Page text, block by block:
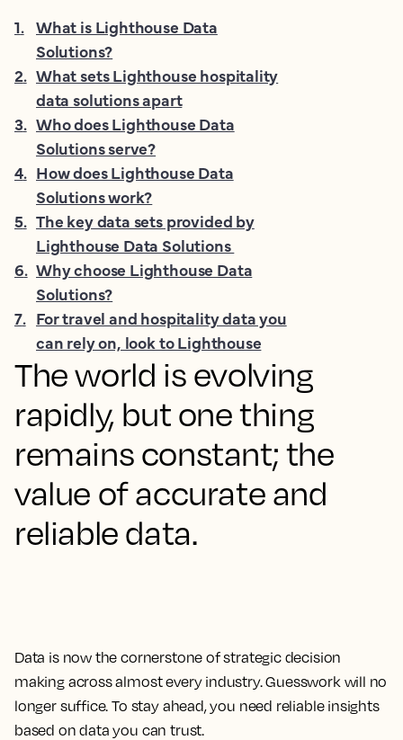
The world is evolving
rapidly, but one thing
remains constant; the
value of accurate and
reliable data.
Data is now the cornerstone of strategic decision
making across almost every industry. Guesswork will no
longer suffice. To stay ahead, you need reliable insights
based on data you can trust.
1. What is Lighthouse Data
Solutions?
2. What sets Lighthouse hospitality
data solutions apart
3. Who does Lighthouse Data
Solutions serve?
4. How does Lighthouse Data
Solutions work?
5. The key data sets provided by
Lighthouse Data Solutions
6. Why choose Lighthouse Data
Solutions?
7. For travel and hospitality data you
can rely on, look to Lighthouse